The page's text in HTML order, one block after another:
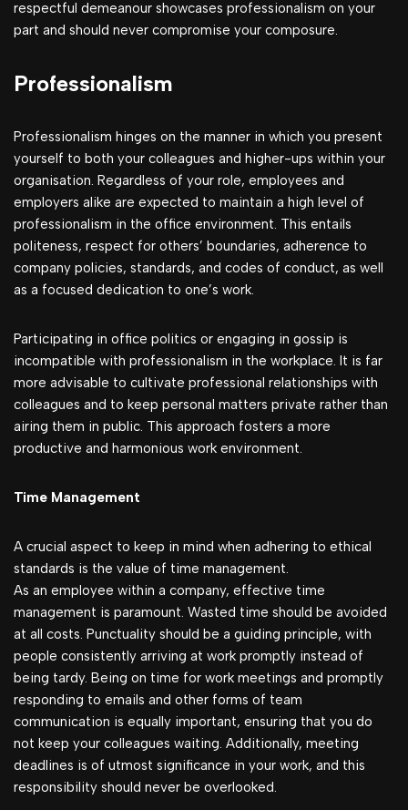
respectful demeanour showcases professionalism on your
part and should never compromise your composure.
Professionalism
Professionalism hinges on the manner in which you present
yourself to both your colleagues and higher-ups within your
organisation. Regardless of your role, employees and
employers alike are expected to maintain a high level of
professionalism in the office environment. This entails
politeness, respect for others’ boundaries, adherence to
company policies, standards, and codes of conduct, as well
as a focused dedication to one’s work.
Participating in office politics or engaging in gossip is
incompatible with professionalism in the workplace. It is far
more advisable to cultivate professional relationships with
colleagues and to keep personal matters private rather than
airing them in public. This approach fosters a more
productive and harmonious work environment.
Time Management
A crucial aspect to keep in mind when adhering to ethical
standards is the value of time management.
As an employee within a company, effective time
management is paramount. Wasted time should be avoided
at all costs. Punctuality should be a guiding principle, with
people consistently arriving at work promptly instead of
being tardy. Being on time for work meetings and promptly
responding to emails and other forms of team
communication is equally important, ensuring that you do
not keep your colleagues waiting. Additionally, meeting
deadlines is of utmost significance in your work, and this
responsibility should never be overlooked.